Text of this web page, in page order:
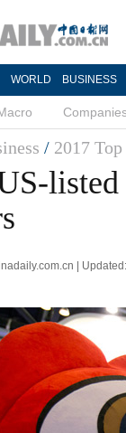
WORLD BUSINESS
/ 2017 Top
|